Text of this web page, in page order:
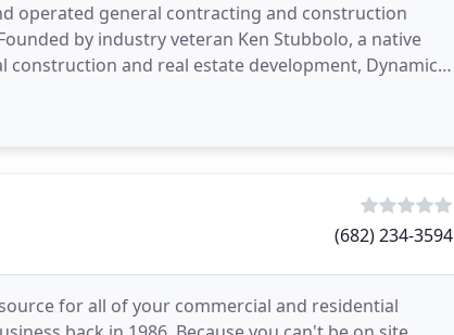
operated general contracting and construction
by industry veteran Ken Stubbolo, a native
construction and real estate development, Dynamic
(682) 234-3594
for all of your commercial and residential